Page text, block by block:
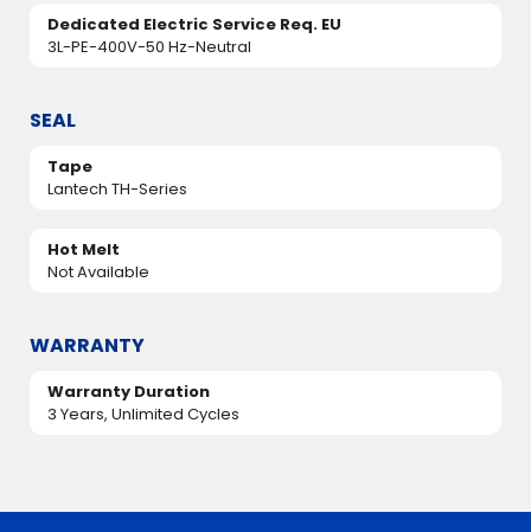
Dedicated Electric Service Req. EU
3L-PE-400V-50 Hz-Neutral
SEAL
Tape
Lantech TH-Series
Hot Melt
Not Available
WARRANTY
Warranty Duration
3 Years, Unlimited Cycles